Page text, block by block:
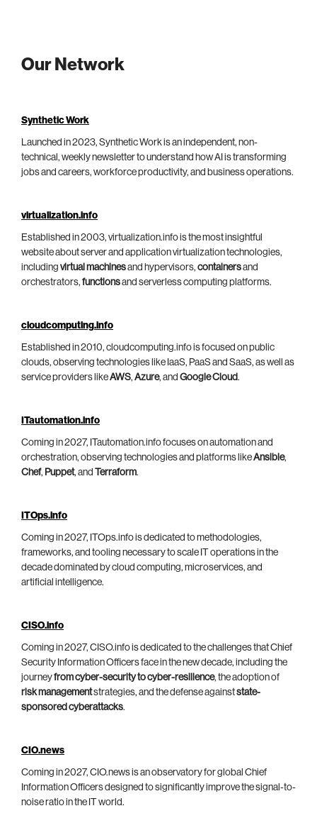
Our Network
Synthetic Work
Launched in 2023, Synthetic Work is an independent, non-
technical, weekly newsletter to understand how AI is transforming
jobs and careers, workforce productivity, and business operations.
virtualization.info
Established in 2003, virtualization.info is the most insightful
website about server and application virtualization technologies,
including virtual machinesand hypervisors, containersand
orchestrators, functionsand serverless computing platforms.
cloudcomputing.info
Established in 2010, cloudcomputing.info is focused on public
clouds, observing technologies like IaaS, PaaS and SaaS, as well as
service providers likeAWS, Azure, and Google Cloud.
ITautomation.info
Coming in 2027, ITautomation.info focuses on automation and
orchestration, observing technologies and platforms likeAnsible,
Chef, Puppet, and Terraform.
ITOps.info
Coming in 2027, ITOps.info is dedicated to methodologies,
frameworks, and tooling necessary to scale IT operations in the
decade dominated by cloud computing, microservices, and
artificial intelligence.
CISO.info
Coming in 2027, CISO.info is dedicated to the challenges that Chief
Security Information Officers face in the new decade, including the
journeyfrom cyber-security to cyber-resilience, the adoption of
risk managementstrategies, and the defense againststate-
sponsored cyberattacks.
CIO.news
Coming in 2027, CIO.news is an observatory for global Chief
Information Officers designed to significantly improve the signal-to-
noise ratio in the IT world.